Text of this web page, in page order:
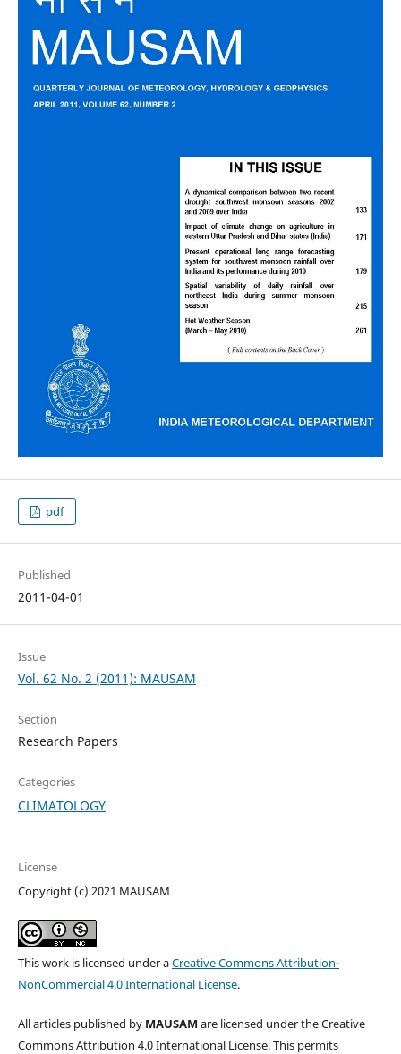
pdf
Published
2011-04-01
Issue
Vol. 62 No. 2 (2011): MAUSAM
Section
Research Papers
Categories
CLIMATOLOGY
License
Copyright (c) 2021 MAUSAM
This work is licensed under aCreative Commons Attribution-
NonCommercial 4.0 International License.
All articles published by MAUSAM are licensed under the Creative
Commons Attribution 4.0 International License. This permits